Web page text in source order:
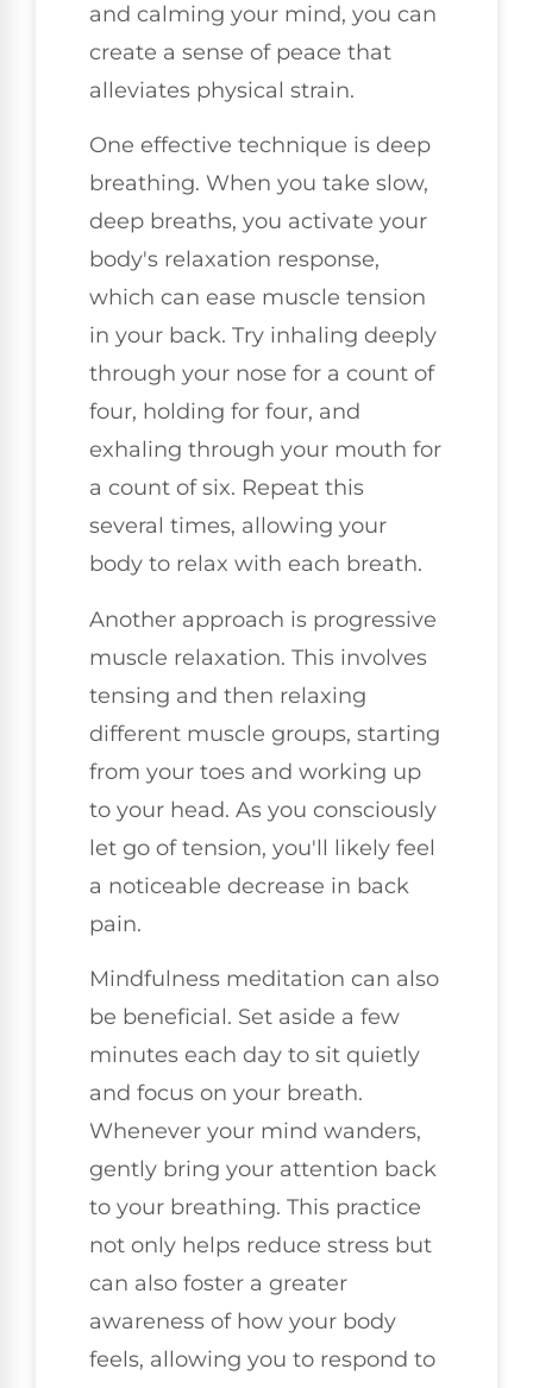
and calming your mind, you can
create a sense of peace that
alleviates physical strain.
One effective technique is deep
breathing. When you take slow,
deep breaths, you activate your
body's relaxation response,
which can ease muscle tension
in your back. Try inhaling deeply
through your nose for a count of
four, holding for four, and
exhaling through your mouth for
a count of six. Repeat this
several times, allowing your
body to relax with each breath.
Another approach is progressive
muscle relaxation. This involves
tensing and then relaxing
different muscle groups, starting
from your toes and working up
to your head. As you consciously
let go of tension, you'll likely feel
a noticeable decrease in back
pain.
Mindfulness meditation can also
be beneficial. Set aside a few
minutes each day to sit quietly
and focus on your breath.
Whenever your mind wanders,
gently bring your attention back
to your breathing. This practice
not only helps reduce stress but
can also foster a greater
awareness of how your body
feels, allowing you to respond to